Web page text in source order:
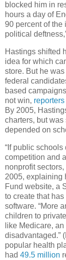
blocked him in
hours a day of
90 percent of the
political
Hastings shifted
idea for which
store. But he
federal
based
not win, reporters
By 2005,
charters, but was
depended on
“If public schools
competition and
nonprofit
2005, explaining
Fund website, a
to create that
software. “More
children to
like Medicare,
disadvantaged.”
popular health
had 49.5 million